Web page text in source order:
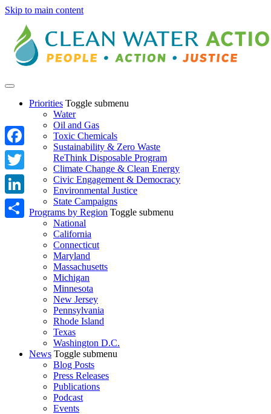
Skip to main content
Priorities Toggle submenu
Water
Oil and Gas
Toxic Chemicals
Sustainability & Zero Waste
ReThink Disposable Program
Climate Change & Clean Energy
Civic Engagement & Democracy
Environmental Justice
State Campaigns
Programs by Region Toggle submenu
National
California
Connecticut
Maryland
Massachusetts
Michigan
Minnesota
New Jersey
Pennsylvania
Rhode Island
Texas
Washington D.C.
News Toggle submenu
Blog Posts
Press Releases
Publications
Podcast
Events
Facebook
Twitter
LinkedIn